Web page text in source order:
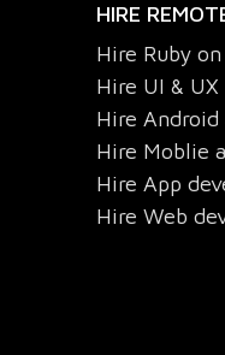
HIRE
Hire Ruby
Hire UI & UX
Hire
Hire Moblie
Hire App
Hire Web